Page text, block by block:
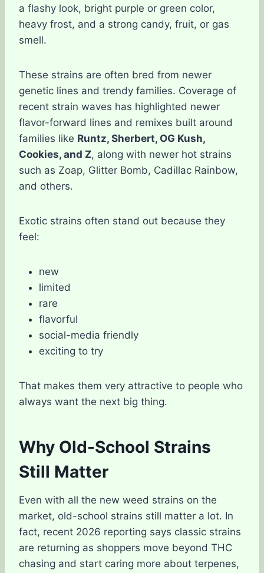
a flashy look, bright purple or green color,
heavy frost, and a strong candy, fruit, or gas
smell.
These strains are often bred from newer
genetic lines and trendy families. Coverage of
recent strain waves has highlighted newer
flavor-forward lines and remixes built around
families like Runtz, Sherbert, OG Kush,
Cookies, and Z, along with newer hot strains
such as Zoap, Glitter Bomb, Cadillac Rainbow,
and others.
Exotic strains often stand out because they
feel:
new
limited
rare
flavorful
social-media friendly
exciting to try
That makes them very attractive to people who
always want the next big thing.
Why Old-School Strains
Still Matter
Even with all the new weed strains on the
market, old-school strains still matter a lot. In
fact, recent 2026 reporting says classic strains
are returning as shoppers move beyond THC
chasing and start caring more about terpenes,